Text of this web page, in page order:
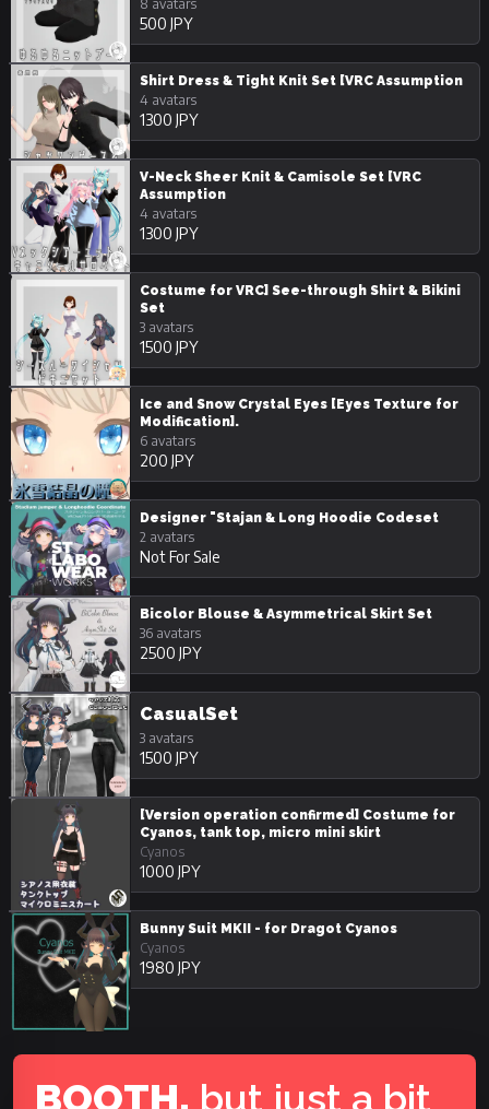
8 avatars
500 JPY
Shirt Dress & Tight Knit Set [VRC Assumption
4 avatars
1300 JPY
V-Neck Sheer Knit & Camisole Set [VRC
Assumption
4 avatars
1300 JPY
Costume for VRC] See-through Shirt & Bikini
Set
3 avatars
1500 JPY
Ice and Snow Crystal Eyes [Eyes Texture for
Modification].
6 avatars
200 JPY
Designer "Stajan & Long Hoodie Codeset
2 avatars
Not For Sale
Bicolor Blouse & Asymmetrical Skirt Set
36 avatars
2500 JPY
CasualSet
3 avatars
1500 JPY
[Version operation confirmed] Costume for
Cyanos, tank top, micro mini skirt
Cyanos
1000 JPY
Bunny Suit MKII - for Dragot Cyanos
Cyanos
1980 JPY
BOOTH, but just a bit